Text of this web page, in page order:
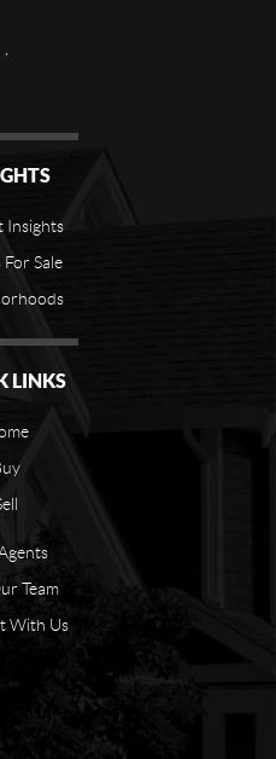
Insights
For Sale
LINKS
Team
With Us